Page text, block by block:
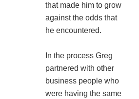
that made him to grow
against the odds that
he encountered.
In the process Greg
partnered with other
business people who
were having the same